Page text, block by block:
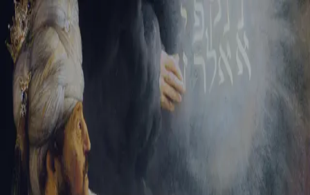
Sign-in
Email Address
Password